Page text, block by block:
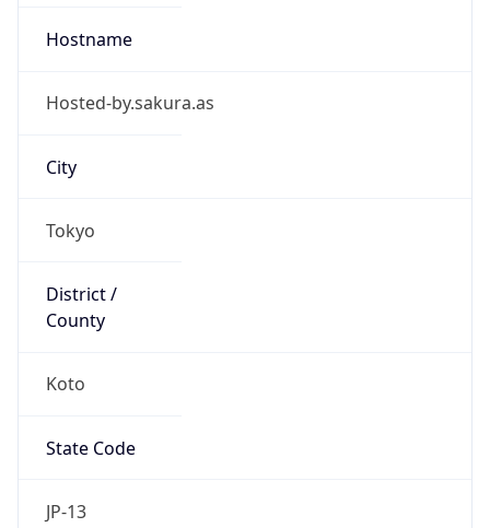
Hostname
Hosted-by.sakura.as
City
Tokyo
District /
County
Koto
State Code
JP-13